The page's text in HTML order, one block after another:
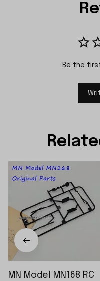
Be the
MN Model MN168 RC